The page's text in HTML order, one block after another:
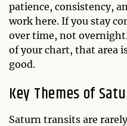
patience, consistency,
work here. If you stay
over time, not
of your chart, that area
good.
Key Themes of
Saturn transits are